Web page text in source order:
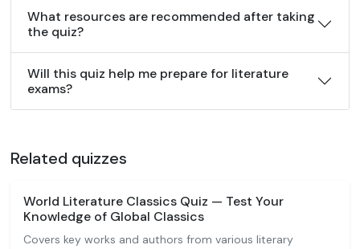
What resources are recommended after taking
the quiz?
Will this quiz help me prepare for literature
exams?
Related quizzes
World Literature Classics Quiz — Test Your
Knowledge of Global Classics
Covers key works and authors from various literary